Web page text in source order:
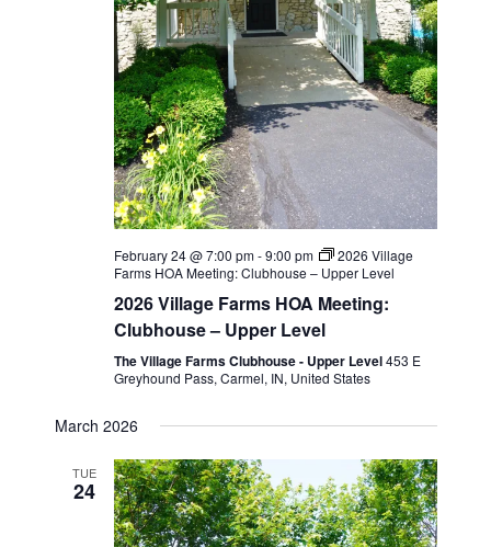
February 24 @ 7:00 pm-9:00 pm
2026 Village
Farms HOA Meeting: Clubhouse – Upper Level
2026 Village Farms HOA Meeting:
Clubhouse – Upper Level
The Village Farms Clubhouse - Upper Level453 E
Greyhound Pass, Carmel, IN, United States
March 2026
TUE
24